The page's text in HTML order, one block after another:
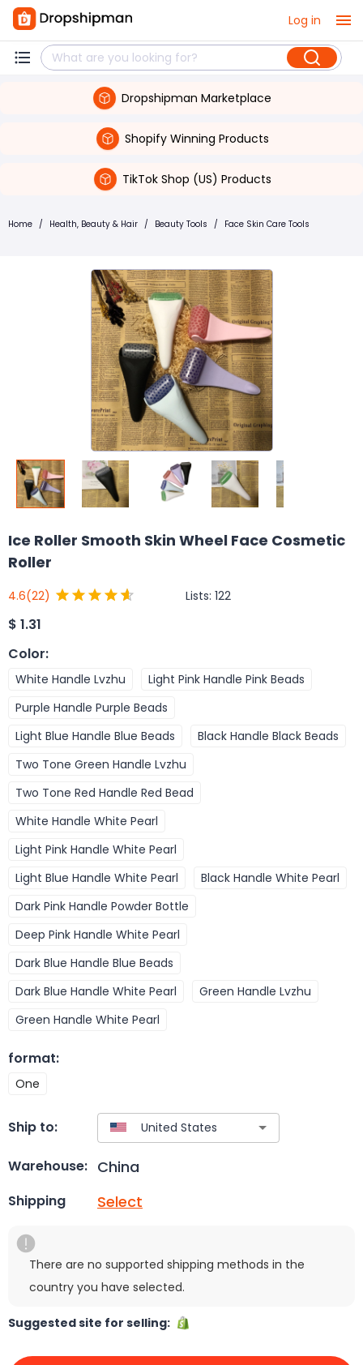
Log in
Dropshipman Marketplace
Shopify Winning Products
TikTok Shop (US) Products
Home / Health, Beauty & Hair / Beauty Tools / Face Skin Care Tools
Ice Roller Smooth Skin Wheel Face Cosmetic
Roller
4.6(22) Lists: 122
$ 1.31
Color:
White Handle Lvzhu
Light Pink Handle Pink Beads
Purple Handle Purple Beads
Light Blue Handle Blue Beads
Black Handle Black Beads
Two Tone Green Handle Lvzhu
Two Tone Red Handle Red Bead
White Handle White Pearl
Light Pink Handle White Pearl
Light Blue Handle White Pearl
Black Handle White Pearl
Dark Pink Handle Powder Bottle
Deep Pink Handle White Pearl
Dark Blue Handle Blue Beads
Dark Blue Handle White Pearl
Green Handle Lvzhu
Green Handle White Pearl
format:
One
Ship to:
Warehouse: China
Shipping Select
There are no supported shipping methods in the
country you have selected.
Suggested site for selling: